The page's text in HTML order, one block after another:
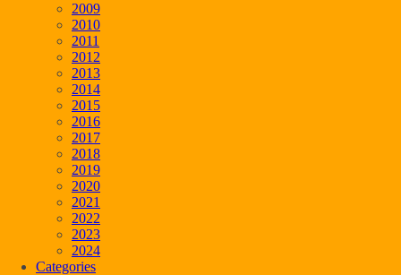
2009
2010
2011
2012
2013
2014
2015
2016
2017
2018
2019
2020
2021
2022
2023
2024
Categories